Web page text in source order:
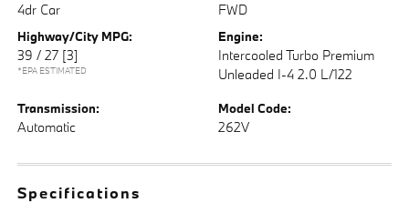
4dr Car FWD
Highway/City MPG:
39 / 27 [3]
*EPA ESTIMATED
Engine:
Intercooled Turbo Premium
Unleaded I-4 2.0 L/122
Transmission:
Automatic
Model Code:
262V
Specifications